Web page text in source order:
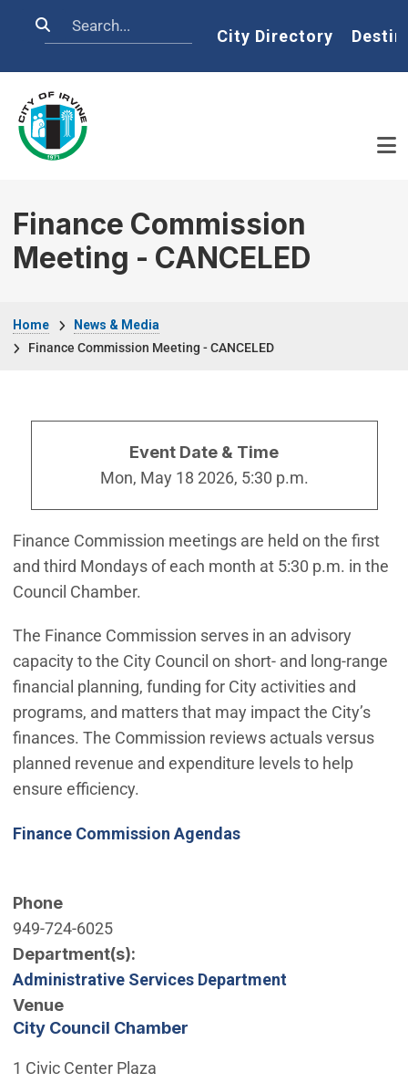
Search Home
City Directory
Finance Commission
Meeting - CANCELED
Home
News & Media
Finance Commission Meeting - CANCELED
Event Date & Time
Mon, May 18 2026, 5:30 p.m.
Finance Commission meetings are held on the first
and third Mondays of each month at 5:30 p.m. in the
Council Chamber.
The Finance Commission serves in an advisory
capacity to the City Council on short- and long-range
financial planning, funding for City activities and
programs, and matters that may impact the City’s
finances. The Commission reviews actuals versus
planned revenue and expenditure levels to help
ensure efficiency.
Finance Commission Agendas
Phone
949-724-6025
Department(s)
Administrative Services Department
Venue
City Council Chamber
1 Civic Center Plaza